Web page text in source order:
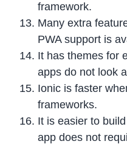
framework.
Many extra
PWA support is
It has themes for
apps do not look
Ionic is faster
frameworks.
It is easier to
app does not